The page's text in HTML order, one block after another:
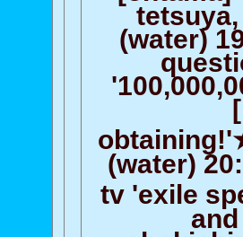
tetsuya,
(water)
(water)
tv 'exile